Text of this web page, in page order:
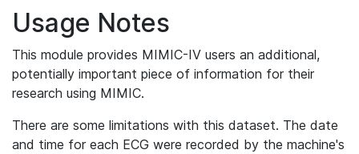
Usage Notes
This module provides MIMIC-IV users an additional,
potentially important piece of information for their
research using MIMIC.
There are some limitations with this dataset. The date
and time for each ECG were recorded by the machine's